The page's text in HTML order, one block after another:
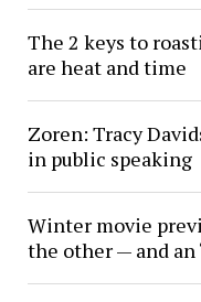
The 2 keys to
are heat and time
Zoren: Tracy
in public speaking
Winter movie
the other — and an